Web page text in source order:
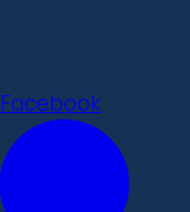
Facebook